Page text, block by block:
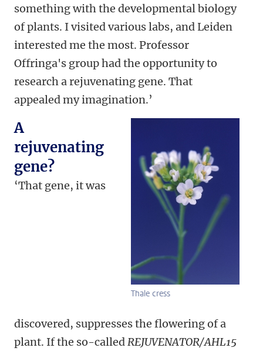
something with the developmental biology
of plants. I visited various labs, and Leiden
interested me the most. Professor
Offringa's group had the opportunity to
research a rejuvenating gene. That
appealed my imagination.’
Thale cress
A
rejuvenating
gene?
‘That gene, it was
discovered, suppresses the flowering of a
plant. If the so-calledREJUVENATOR/AHL15